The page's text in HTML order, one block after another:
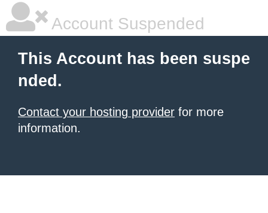
Account Suspended
This Account has been suspe
nded.
Contact your hosting provider for more
information.